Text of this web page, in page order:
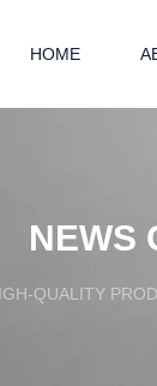
HOME
NEWS
QUALITY